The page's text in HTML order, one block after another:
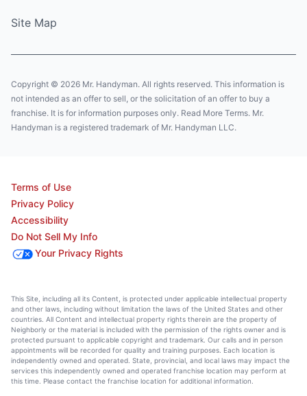
Site Map
Copyright © 2026 Mr. Handyman. All rights reserved. This information is
not intended as an offer to sell, or the solicitation of an offer to buy a
franchise. It is for information purposes only. Read More Terms. Mr.
Handyman is a registered trademark of Mr. Handyman LLC.
Terms of Use
Privacy Policy
Accessibility
Do Not Sell My Info
Your Privacy Rights
This Site, including all its Content, is protected under applicable intellectual property
and other laws, including without limitation the laws of the United States and other
countries. All Content and intellectual property rights therein are the property of
Neighborly or the material is included with the permission of the rights owner and is
protected pursuant to applicable copyright and trademark. Our calls and in person
appointments will be recorded for quality and training purposes. Each location is
independently owned and operated. State, provincial, and local laws may impact the
services this independently owned and operated franchise location may perform at
this time. Please contact the franchise location for additional information.